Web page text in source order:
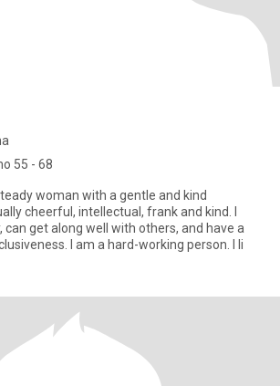
55 - 68
woman with a gentle and kind
cheerful, intellectual, frank and kind. I
can get along well with others, and have a
I am a hard-working person. I li